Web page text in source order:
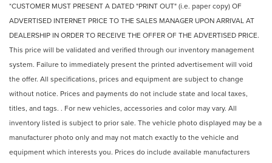
*CUSTOMER MUST PRESENT A DATED "PRINT OUT" (i.e. paper copy) OF
ADVERTISED INTERNET PRICE TO THE SALES MANAGER UPON ARRIVAL AT
DEALERSHIP IN ORDER TO RECEIVE THE OFFER OF THE ADVERTISED PRICE.
This price will be validated and verified through our inventory management
system. Failure to immediately present the printed advertisement will void
the offer. All specifications, prices and equipment are subject to change
without notice. Prices and payments do not include state and local taxes,
titles, and tags. . For new vehicles, accessories and color may vary. All
inventory listed is subject to prior sale. The vehicle photo displayed may be a
manufacturer photo only and may not match exactly to the vehicle and
equipment which interests you. Prices do include available manufacturers